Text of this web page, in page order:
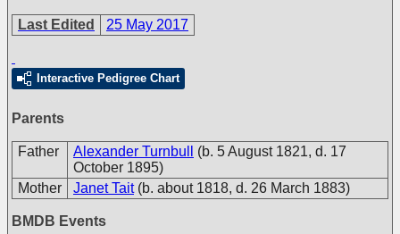
Last Edited 25 May 2017
Interactive Pedigree Chart
Parents
Father Alexander Turnbull
(b. 5 August 1821, d. 17
October 1895)
Mother
Janet Tait (b. about 1818, d. 26 March 1883)
BMDB Events